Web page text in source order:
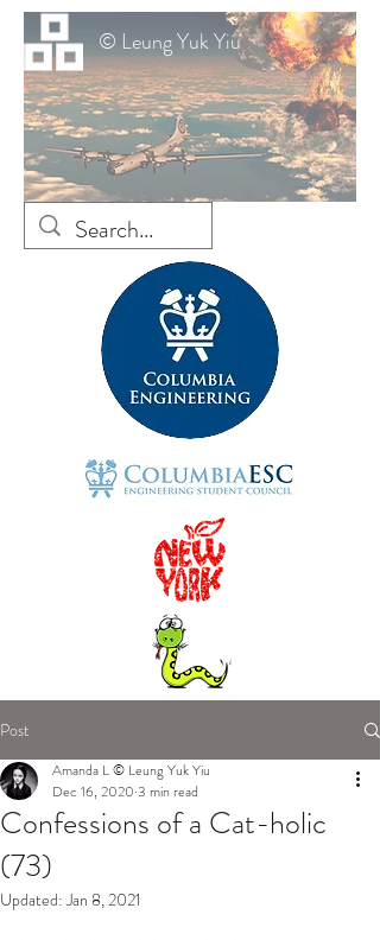
© Leung Yuk Yiu
Post
Confessions of a Cat-holic
(73)
Amanda L © Leung Yuk Yiu
Dec 16, 2020 3 min read
Updated:Jan 8, 2021